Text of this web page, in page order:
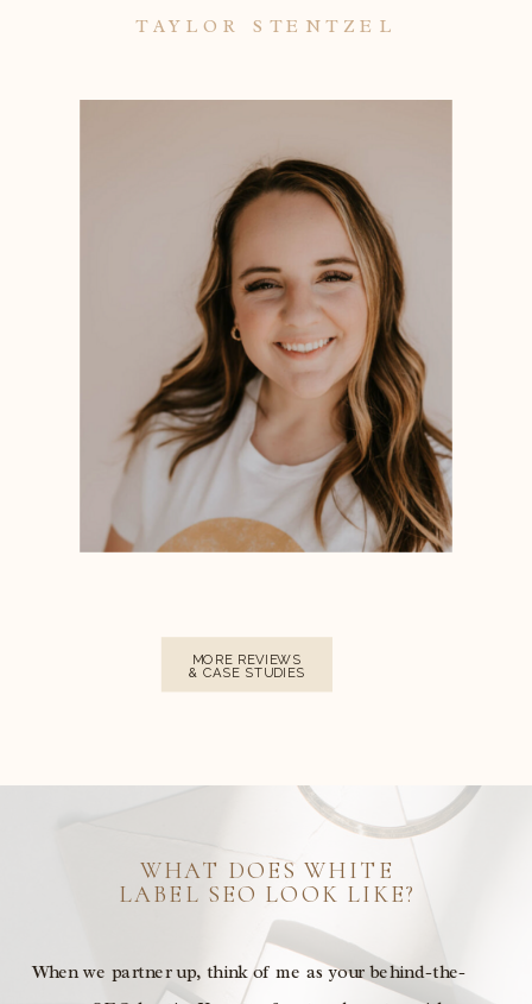
MORE REVIEWS
& CASE STUDIES
TAYLOR STENTZEL
When we partner up, think of me as your behind-the-
WHAT DOES WHITE
LABEL SEO LOOK LIKE?